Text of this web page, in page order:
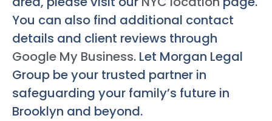
You can also find additional contact
details and client reviews through
Google My Business. Let Morgan Legal
Group be your trusted partner in
safeguarding your family’s future in
Brooklyn and beyond.